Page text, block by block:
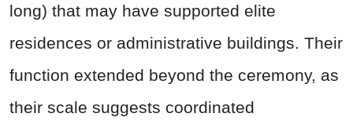
long) that may have supported elite
residences or administrative buildings. Their
function extended beyond the ceremony, as
their scale suggests coordinated